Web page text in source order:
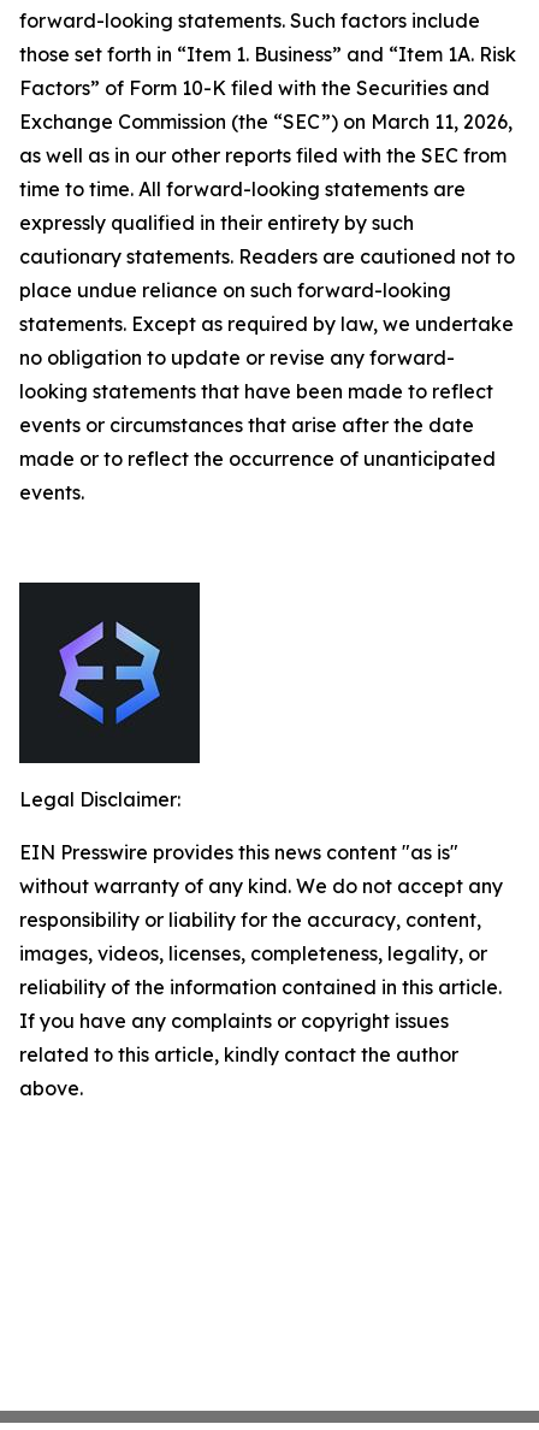
forward-looking statements. Such factors include
those set forth in “Item 1. Business” and “Item 1A. Risk
Factors” of Form 10-K filed with the Securities and
Exchange Commission (the “SEC”) on March 11, 2026,
as well as in our other reports filed with the SEC from
time to time. All forward-looking statements are
expressly qualified in their entirety by such
cautionary statements. Readers are cautioned not to
place undue reliance on such forward-looking
statements. Except as required by law, we undertake
no obligation to update or revise any forward-
looking statements that have been made to reflect
events or circumstances that arise after the date
made or to reflect the occurrence of unanticipated
events.
Legal Disclaimer:
EIN Presswire provides this news content "as is"
without warranty of any kind. We do not accept any
responsibility or liability for the accuracy, content,
images, videos, licenses, completeness, legality, or
reliability of the information contained in this article.
If you have any complaints or copyright issues
related to this article, kindly contact the author
above.